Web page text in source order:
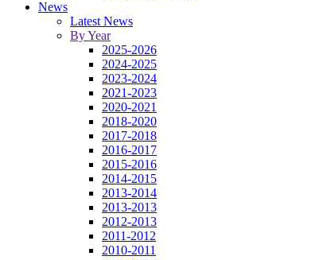
News
Latest News
By Year
2025-2026
2024-2025
2023-2024
2021-2023
2020-2021
2018-2020
2017-2018
2016-2017
2015-2016
2014-2015
2013-2014
2013-2013
2012-2013
2011-2012
2010-2011